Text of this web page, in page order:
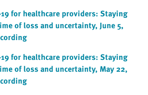
19 for healthcare providers: Staying
of loss and uncertainty, June 5,
19 for healthcare providers: Staying
of loss and uncertainty, May 22,